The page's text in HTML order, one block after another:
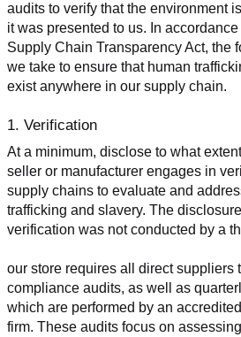
audits to verify that the environment
it was presented to us. In
Supply Chain Transparency Act, the
we take to ensure that human
exist anywhere in our supply chain.
1. Verification
At a minimum, disclose to what
seller or manufacturer engages in
supply chains to evaluate and
trafficking and slavery. The
verification was not conducted by a
our store requires all direct suppliers
compliance audits, as well as
which are performed by an
firm. These audits focus on